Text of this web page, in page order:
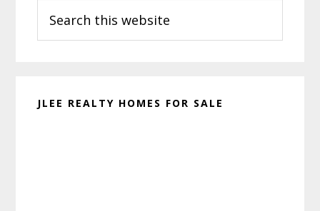
Sidebar
this
website
JLEE REALTY HOMES FOR SALE